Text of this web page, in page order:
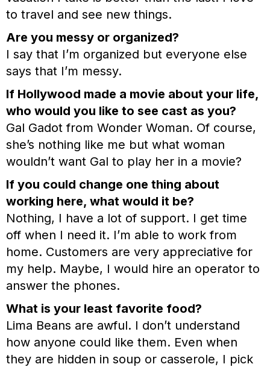
to travel and see new things.
Are you messy or organized?
I say that I’m organized but everyone else
says that I’m messy.
If Hollywood made a movie about your life,
who would you like to see cast as you?
Gal Gadot from Wonder Woman. Of course,
she’s nothing like me but what woman
wouldn’t want Gal to play her in a movie?
If you could change one thing about
working here, what would it be?
Nothing, I have a lot of support. I get time
off when I need it. I’m able to work from
home. Customers are very appreciative for
my help. Maybe, I would hire an operator to
answer the phones.
What is your least favorite food?
Lima Beans are awful. I don’t understand
how anyone could like them. Even when
they are hidden in soup or casserole, I pick